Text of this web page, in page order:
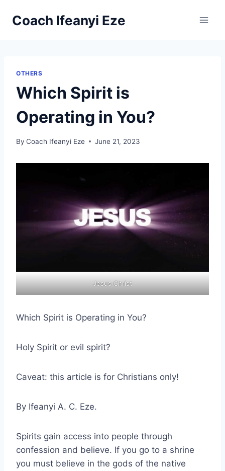
Coach Ifeanyi Eze
OTHERS
Which Spirit is
Operating in You?
By Coach Ifeanyi Eze June 21, 2023
Jesus Christ
Which Spirit is Operating in You?
Holy Spirit or evil spirit?
Caveat: this article is for Christians only!
By Ifeanyi A. C. Eze.
Spirits gain access into people through
confession and believe. If you go to a shrine
you must believe in the gods of the native